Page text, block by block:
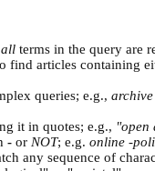
allterms in the query are
find articles containing
queries; e.g.,
it in quotes; e.g., "open
-or NOT; e.g. online -
any sequence of